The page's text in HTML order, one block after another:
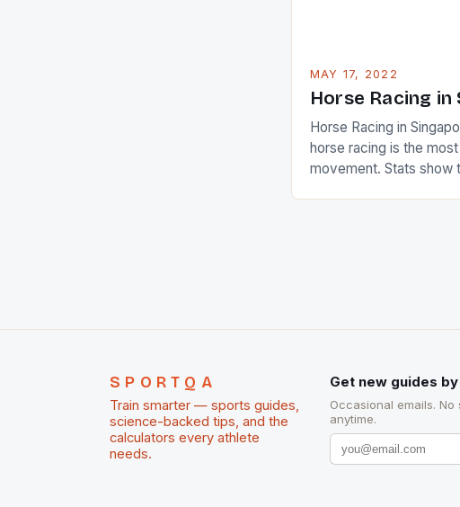
MAY 17, 2022
Horse Racing in
Horse Racing in
horse racing is the
movement. Stats show
SPORTQA
Train smarter — sports guides,
science-backed tips, and the
calculators every athlete
needs.
Get new guides
Occasional emails. No
anytime.